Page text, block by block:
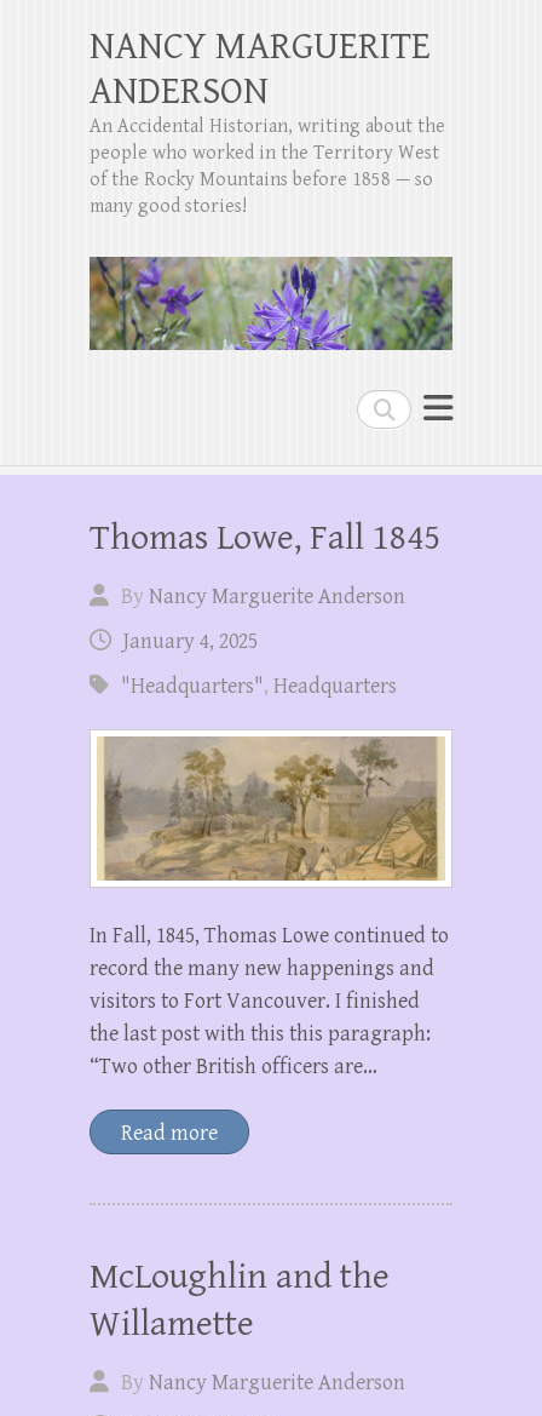
Search
NANCY MARGUERITE
ANDERSON
An Accidental Historian, writing about the
people who worked in the Territory West
of the Rocky Mountains before 1858 — so
many good stories!
Thomas Lowe, Fall 1845
ByNancy Marguerite Anderson
January 4, 2025
"Headquarters", Headquarters
In Fall, 1845, Thomas Lowe continued to
record the many new happenings and
visitors to Fort Vancouver. I finished
the last post with this this paragraph:
“Two other British officers are…
Read more
McLoughlin and the
Willamette
ByNancy Marguerite Anderson